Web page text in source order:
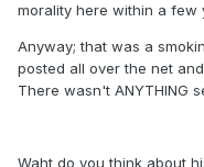
morality here within a few
Anyway; that was a
posted all over the net
There wasn't ANYTHING
Waht do you think about